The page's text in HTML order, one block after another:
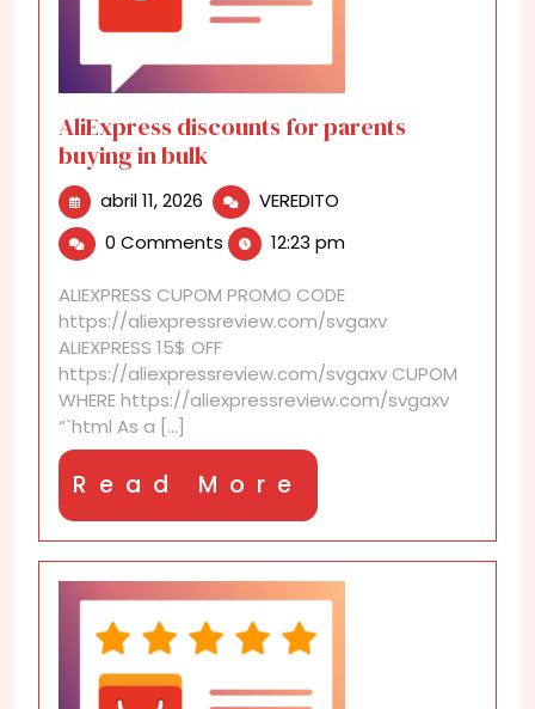
AliExpress discounts for parents
buying in bulk
abril 11, 2026 abril
2026
VEREDITO
for
buying
in
0 Comments 12:23 pm
ALIEXPRESS CUPOM PROMO CODE
https://aliexpressreview.com/svgaxv
ALIEXPRESS 15$ OFF
https://aliexpressreview.com/svgaxv CUPOM
WHERE https://aliexpressreview.com/svgaxv
“`html As a [...]
Read More
More